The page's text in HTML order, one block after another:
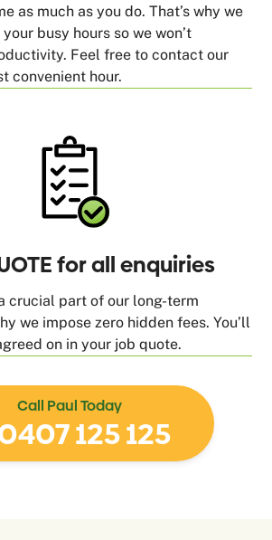
as much as you do. That’s why we
busy hours so we won’t
Feel free to contact our
convenient hour.
for all enquiries
crucial part of our long-term
we impose zero hidden fees. You’ll
on in your job quote.
Call Paul Today
125 125